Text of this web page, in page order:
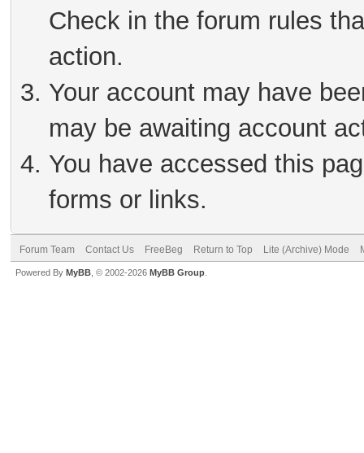
Check in the forum rules
action.
Your account may have
may be awaiting account
You have accessed this
forms or links.
Forum Team Contact Us FreeBeg Return to Top Lite (Archive) Mode
Powered By MyBB , © 2002-2026 MyBB Group